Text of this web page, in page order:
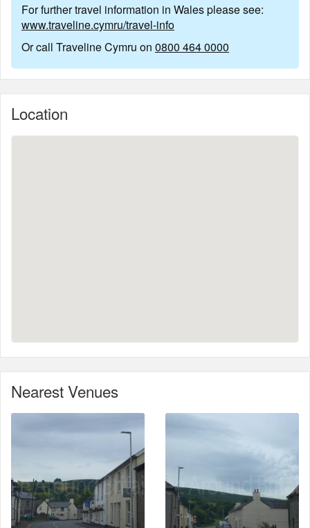
For further travel information in Wales please see:
www.traveline.cymru/travel-info
Or call Traveline Cymru on 0800 464 0000
Location
Nearest Venues